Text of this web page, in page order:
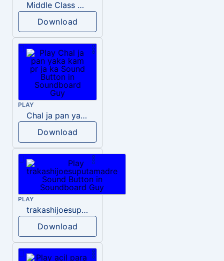
Middle Class Kid Kamala Harris
Download
PLAY
Chal ja pan yaka kam pr ja ka
Download
PLAY
trakashijoesuputamadre
Download